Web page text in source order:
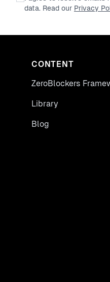
data. Read our Privacy
CONTENT
ZeroBlockers
Library
Blog